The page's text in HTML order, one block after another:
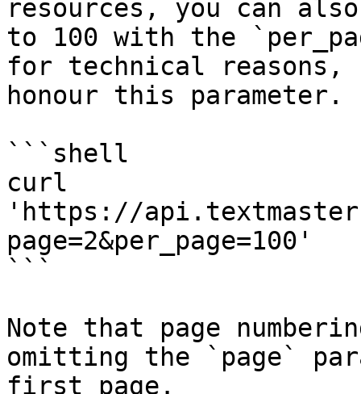
resources, you can
to 100 with the
for technical
honour this parameter.
```shell
curl
'https://
page=2&per_page=100'
```
Note that page
omitting the `page`
first page.